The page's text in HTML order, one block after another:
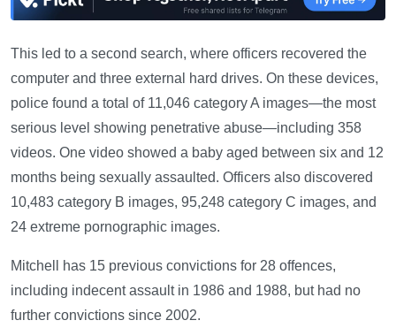
This led to a second search, where officers recovered the
computer and three external hard drives. On these devices,
police found a total of 11,046 category A images—the most
serious level showing penetrative abuse—including 358
videos. One video showed a baby aged between six and 12
months being sexually assaulted. Officers also discovered
10,483 category B images, 95,248 category C images, and
24 extreme pornographic images.
Mitchell has 15 previous convictions for 28 offences,
including indecent assault in 1986 and 1988, but had no
further convictions since 2002.